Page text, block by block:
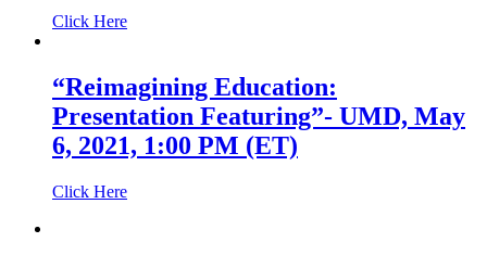
Click Here
“Reimagining Education:
Presentation Featuring”- UMD, May
6, 2021, 1:00 PM (ET)
Click Here